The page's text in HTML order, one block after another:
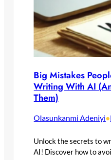
Big Mistakes
Writing With AI
Them)
Olasunkanmi Adeniyi•
Unlock the secrets to
AI! Discover how to